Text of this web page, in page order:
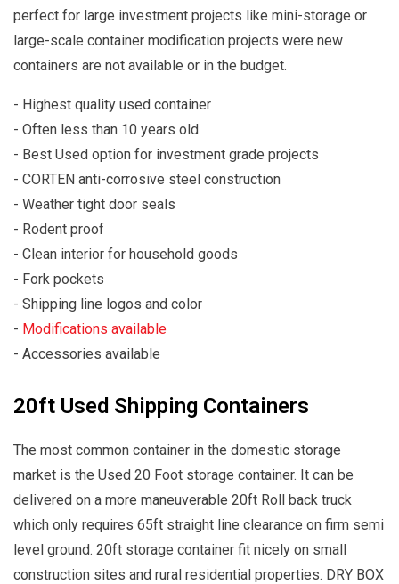
perfect for large investment projects like mini-storage or
large-scale container modification projects were new
containers are not available or in the budget.
- Highest quality used container
- Often less than 10 years old
- Best Used option for investment grade projects
- CORTEN anti-corrosive steel construction
- Weather tight door seals
- Rodent proof
- Clean interior for household goods
- Fork pockets
- Shipping line logos and color
- Modifications available
- Accessories available
20ft Used Shipping Containers
The most common container in the domestic storage
market is the Used 20 Foot storage container. It can be
delivered on a more maneuverable 20ft Roll back truck
which only requires 65ft straight line clearance on firm semi
level ground. 20ft storage container fit nicely on small
construction sites and rural residential properties. DRY BOX